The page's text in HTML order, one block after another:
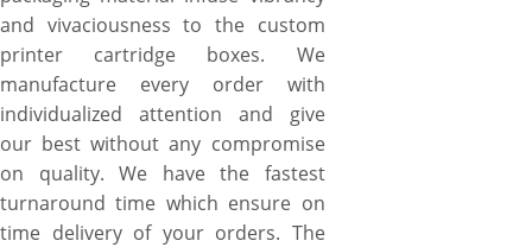
and vivaciousness to the custom
printer cartridge boxes. We
manufacture every order with
individualized attention and give
our best without any compromise
on quality. We have the fastest
turnaround time which ensure on
time delivery of your orders. The